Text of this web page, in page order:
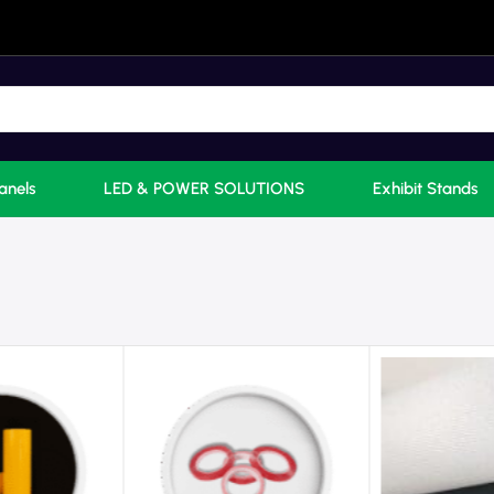
LED & POWER SOLUTIONS Exhibit Stands